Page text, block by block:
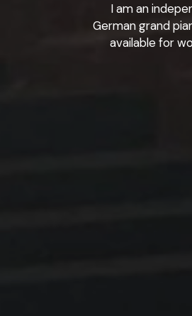
I am an
German grand
available for